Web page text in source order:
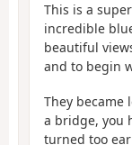
This is a
incredible
beautiful
and to begin
They became
a bridge, you
turned too